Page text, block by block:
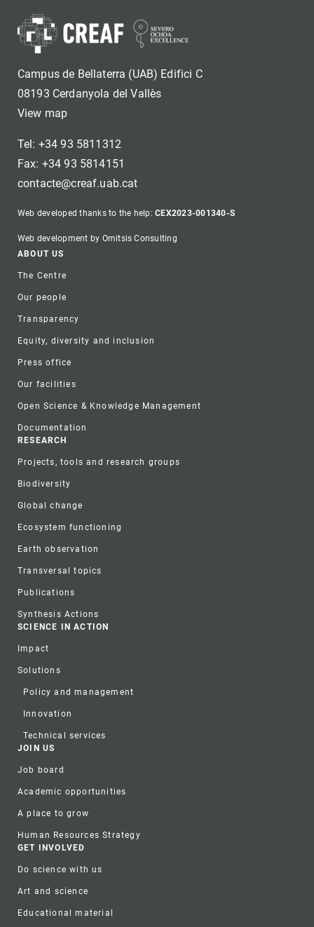
Campus de Bellaterra (UAB) Edifici C
08193 Cerdanyola del Vallès
View map
Tel: +34 93 5811312
Fax: +34 93 5814151
contacte@creaf.uab.cat
Web developed thanks to the help:CEX2023-001340-S
Web development by Omitsis Consulting
Footer
ABOUT US
The Centre
Our people
Transparency
Equity, diversity and inclusion
Press office
Our facilities
Open Science & Knowledge Management
Documentation
RESEARCH
Projects, tools and research groups
Biodiversity
Global change
Ecosystem functioning
Earth observation
Transversal topics
Publications
Synthesis Actions
SCIENCE IN ACTION
Impact
Solutions
Policy and management
Innovation
Technical services
JOIN US
Job board
Academic opportunities
A place to grow
Human Resources Strategy
GET INVOLVED
Do science with us
Art and science
Educational material